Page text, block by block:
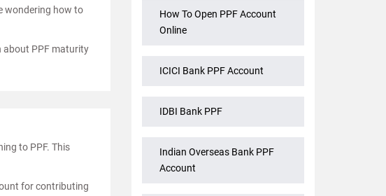
wondering how to
about PPF maturity
to PPF. This
for contributing
How To Open PPF Account
Online
ICICI Bank PPF Account
IDBI Bank PPF
Indian Overseas Bank PPF
Account